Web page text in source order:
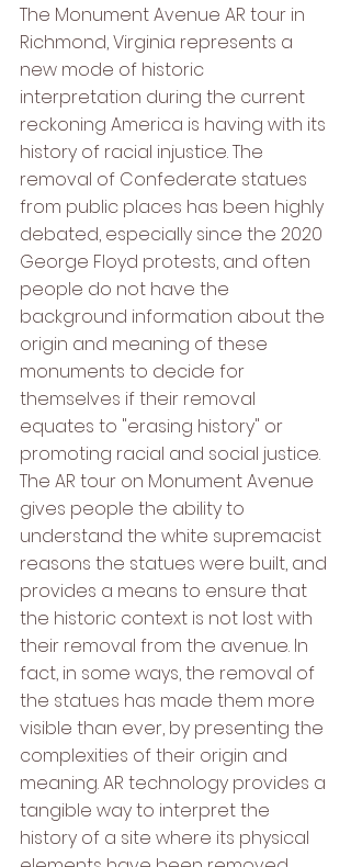
The Monument Avenue AR tour in
Richmond, Virginia represents a
new mode of historic
interpretation during the current
reckoning America is having with its
history of racial injustice. The
removal of Confederate statues
from public places has been highly
debated, especially since the 2020
George Floyd protests, and often
people do not have the
background information about the
origin and meaning of these
monuments to decide for
themselves if their removal
equates to "erasing history" or
promoting racial and social justice.
The AR tour on Monument Avenue
gives people the ability to
understand the white supremacist
reasons the statues were built, and
provides a means to ensure that
the historic context is not lost with
their removal from the avenue. In
fact, in some ways, the removal of
the statues has made them more
visible than ever, by presenting the
complexities of their origin and
meaning. AR technology provides a
tangible way to interpret the
history of a site where its physical